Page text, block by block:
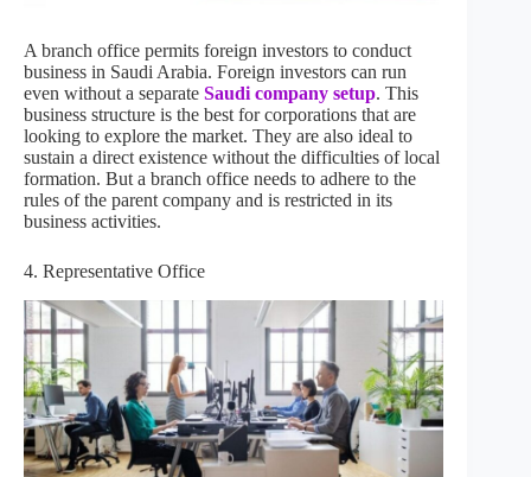
A branch office permits foreign investors to conduct
business in Saudi Arabia. Foreign investors can run
even without a separate Saudi company setup. This
business structure is the best for corporations that are
looking to explore the market. They are also ideal to
sustain a direct existence without the difficulties of local
formation. But a branch office needs to adhere to the
rules of the parent company and is restricted in its
business activities.
4. Representative Office